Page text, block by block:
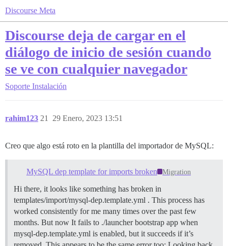
Discourse Meta
Discourse deja de cargar en el
diálogo de inicio de sesión cuando
se ve con cualquier navegador
Soporte Instalación
rahim123 29 Enero, 2023 13:51
21
Creo que algo está roto en la plantilla del importador de MySQL:
MySQL dep template for imports broken Migration
Hi there, it looks like something has broken in
templates/import/mysql-dep.template.yml . This process has
worked consistently for me many times over the past few
months. But now It fails to ./launcher bootstrap app when
mysql-dep.template.yml is enabled, but it succeeds if it’s